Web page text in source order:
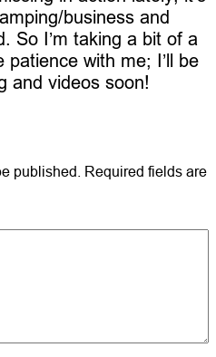
business and
So I’m taking a bit of a
with me; I’ll be
and videos soon!
published. Required fields are